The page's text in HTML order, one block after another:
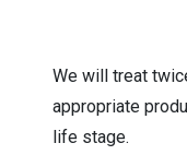
We will treat
appropriate
life stage.